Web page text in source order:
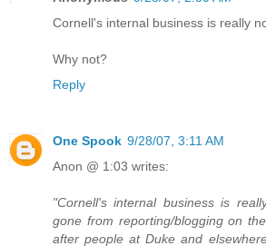
Cornell's internal business is really
Why not?
Reply
One Spook 9/28/07, 3:11 AM
Anon @ 1:03 writes:
"Cornell's internal business is
gone from reporting/blogging on
after people at Duke and